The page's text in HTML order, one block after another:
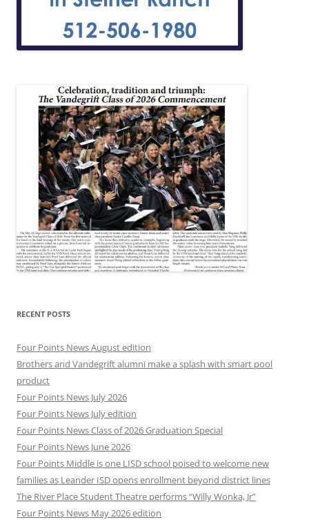
RECENT POSTS
Four Points News August edition
Brothers and Vandegrift alumni make a splash with smart pool
product
Four Points News July 2026
Four Points News July edition
Four Points News Class of 2026 Graduation Special
Four Points News June 2026
Four Points Middle is one LISD school poised to welcome new
families as Leander ISD opens enrollment beyond district lines
The River Place Student Theatre performs “Willy Wonka, Jr”
Four Points News May 2026 edition